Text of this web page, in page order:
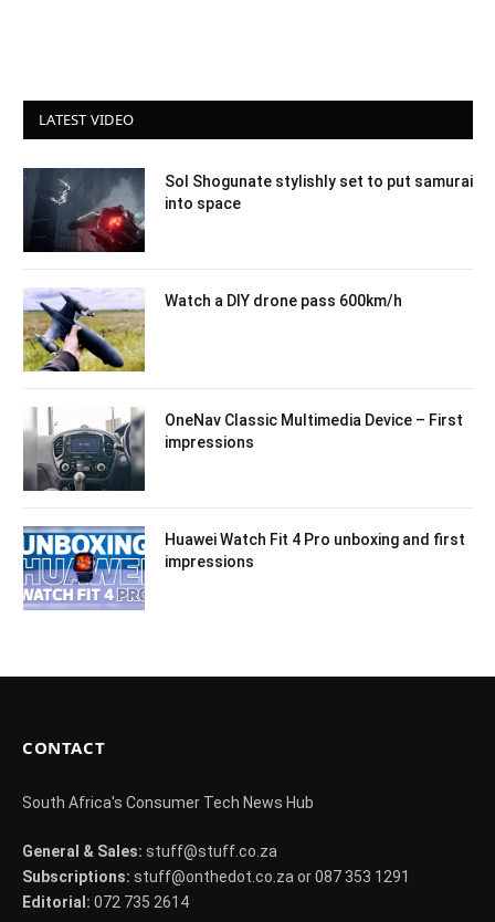
LATEST VIDEO
Sol Shogunate stylishly set to put samurai
into space
Watch a DIY drone pass 600km/h
OneNav Classic Multimedia Device – First
impressions
Huawei Watch Fit 4 Pro unboxing and first
impressions
CONTACT
South Africa's Consumer Tech News Hub
General & Sales: stuff@stuff.co.za
Subscriptions: stuff@onthedot.co.za or 087 353 1291
Editorial: 072 735 2614